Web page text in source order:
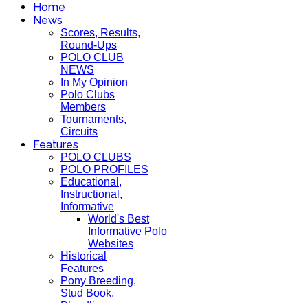
Home
News
Scores, Results,
Round-Ups
POLO CLUB
NEWS
In My Opinion
Polo Clubs
Members
Tournaments,
Circuits
Features
POLO CLUBS
POLO PROFILES
Educational,
Instructional,
Informative
World's Best
Informative Polo
Websites
Historical
Features
Pony Breeding,
Stud Book,